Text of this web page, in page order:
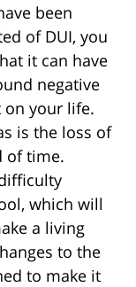
been
of DUI, you
it can have
negative
on your life.
is the loss of
of time.
which will
a living
to the
to make it